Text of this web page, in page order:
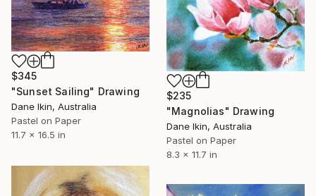
$345
"Sunset Sailing" Drawing
Dane Ikin, Australia
Pastel on Paper
11.7 x 16.5 in
$235
"Magnolias" Drawing
Dane Ikin, Australia
Pastel on Paper
8.3 x 11.7 in